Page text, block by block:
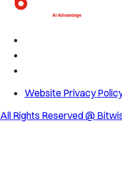
Website Privacy
All Rights Reserved @